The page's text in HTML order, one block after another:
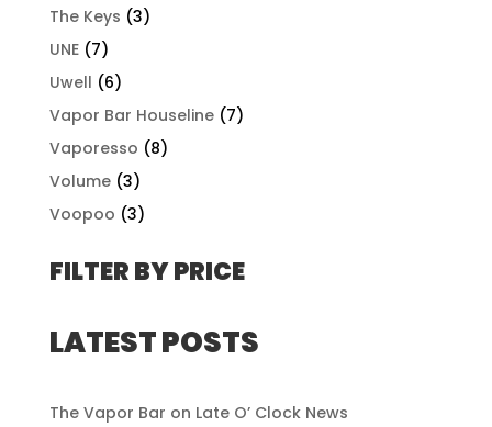
The Keys (3)
UNE (7)
Uwell (6)
Vapor Bar Houseline (7)
Vaporesso (8)
Volume (3)
Voopoo (3)
FILTER BY PRICE
LATEST POSTS
The Vapor Bar on Late O’ Clock News